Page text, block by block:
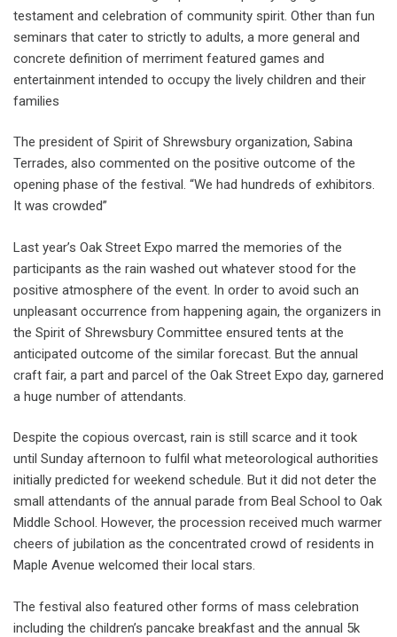
testament and celebration of community spirit. Other than fun
seminars that cater to strictly to adults, a more general and
concrete definition of merriment featured games and
entertainment intended to occupy the lively children and their
families
The president of Spirit of Shrewsbury organization, Sabina
Terrades, also commented on the positive outcome of the
opening phase of the festival. “We had hundreds of exhibitors.
It was crowded”
Last year’s Oak Street Expo marred the memories of the
participants as the rain washed out whatever stood for the
positive atmosphere of the event. In order to avoid such an
unpleasant occurrence from happening again, the organizers in
the Spirit of Shrewsbury Committee ensured tents at the
anticipated outcome of the similar forecast. But the annual
craft fair, a part and parcel of the Oak Street Expo day, garnered
a huge number of attendants.
Despite the copious overcast, rain is still scarce and it took
until Sunday afternoon to fulfil what meteorological authorities
initially predicted for weekend schedule. But it did not deter the
small attendants of the annual parade from Beal School to Oak
Middle School. However, the procession received much warmer
cheers of jubilation as the concentrated crowd of residents in
Maple Avenue welcomed their local stars.
The festival also featured other forms of mass celebration
including the children’s pancake breakfast and the annual 5k